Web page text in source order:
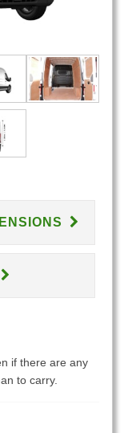
if there are any
to carry.